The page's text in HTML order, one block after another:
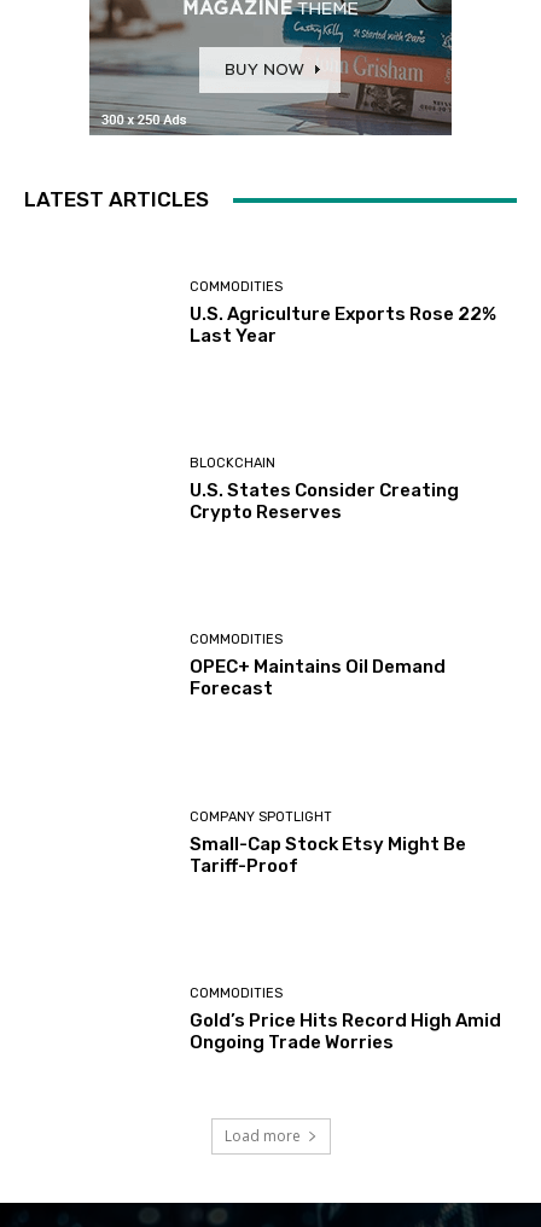
LATEST ARTICLES
COMMODITIES
U.S. Agriculture Exports Rose 22%
Last Year
BLOCKCHAIN
U.S. States Consider Creating
Crypto Reserves
COMMODITIES
OPEC+ Maintains Oil Demand
Forecast
COMPANY SPOTLIGHT
Small-Cap Stock Etsy Might Be
Tariff-Proof
COMMODITIES
Gold’s Price Hits Record High Amid
Ongoing Trade Worries
Load more